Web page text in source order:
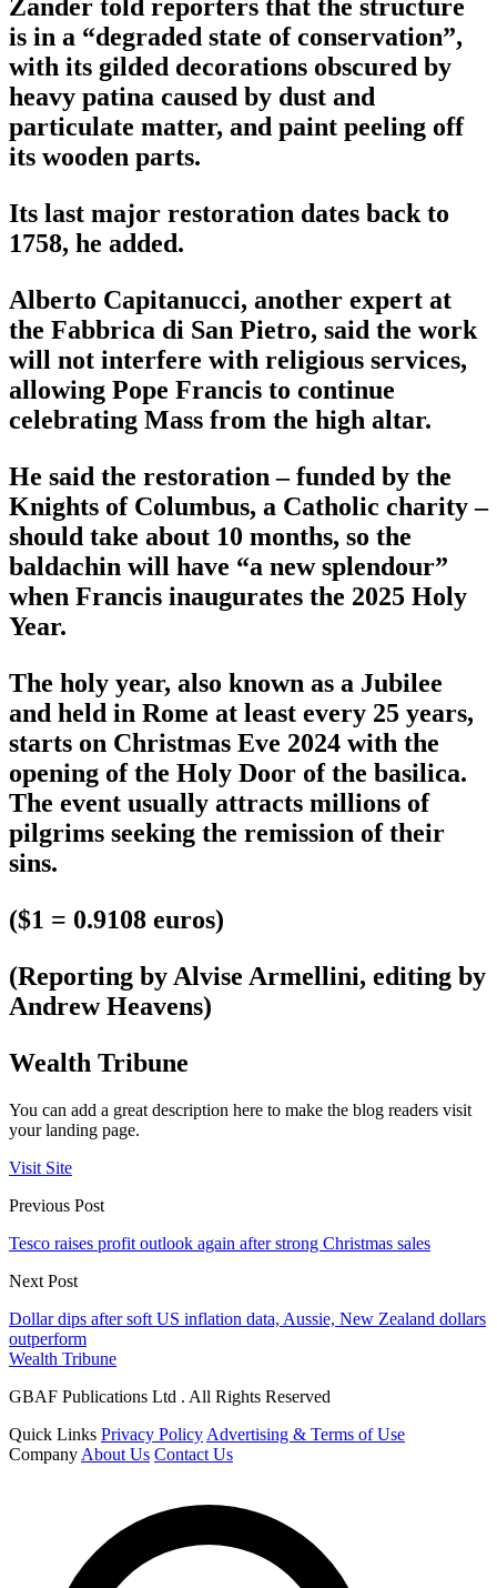
Zander told reporters that the structure
is in a “degraded state of conservation”,
with its gilded decorations obscured by
heavy patina caused by dust and
particulate matter, and paint peeling off
its wooden parts.
Its last major restoration dates back to
1758, he added.
Alberto Capitanucci, another expert at
the Fabbrica di San Pietro, said the work
will not interfere with religious services,
allowing Pope Francis to continue
celebrating Mass from the high altar.
He said the restoration – funded by the
Knights of Columbus, a Catholic charity –
should take about 10 months, so the
baldachin will have “a new splendour”
when Francis inaugurates the 2025 Holy
Year.
The holy year, also known as a Jubilee
and held in Rome at least every 25 years,
starts on Christmas Eve 2024 with the
opening of the Holy Door of the basilica.
The event usually attracts millions of
pilgrims seeking the remission of their
sins.
($1 = 0.9108 euros)
(Reporting by Alvise Armellini, editing by
Andrew Heavens)
Wealth Tribune
You can add a great description here to make the blog readers visit
your landing page.
Visit Site
Previous Post
Tesco raises profit outlook again after strong Christmas sales
Next Post
Dollar dips after soft US inflation data, Aussie, New Zealand dollars
outperform
Wealth Tribune
GBAF Publications Ltd . All Rights Reserved
Quick Links Privacy Policy Advertising & Terms of Use
Company About Us Contact Us